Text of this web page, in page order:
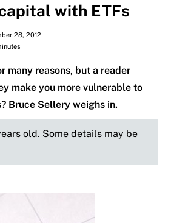
with ETFs
28, 2012
many reasons, but a reader
make you more vulnerable to
Bruce Sellery weighs in.
old. Some details may be